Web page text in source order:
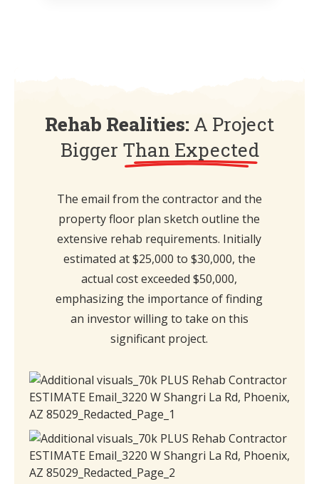
Rehab Realities: A Project
Bigger Than Expected
The email from the contractor and the
property floor plan sketch outline the
extensive rehab requirements. Initially
estimated at $25,000 to $30,000, the
actual cost exceeded $50,000,
emphasizing the importance of finding
an investor willing to take on this
significant project.